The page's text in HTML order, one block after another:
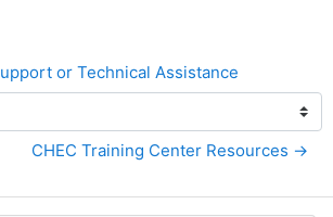
or Technical Assistance
CHEC Training Center Resources →